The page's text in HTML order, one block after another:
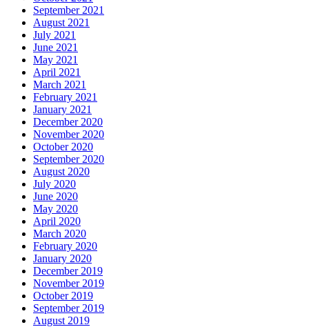
September 2021
August 2021
July 2021
June 2021
May 2021
April 2021
March 2021
February 2021
January 2021
December 2020
November 2020
October 2020
September 2020
August 2020
July 2020
June 2020
May 2020
April 2020
March 2020
February 2020
January 2020
December 2019
November 2019
October 2019
September 2019
August 2019